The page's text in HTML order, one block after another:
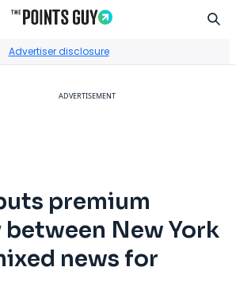
Advertiser disclosure
ADVERTISEMENT
premium
New York
news for